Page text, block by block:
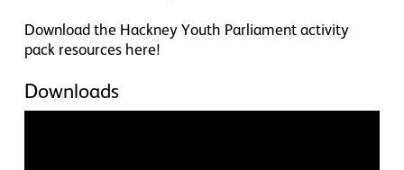
Download the Hackney Youth Parliament activity
pack resources here!
Downloads